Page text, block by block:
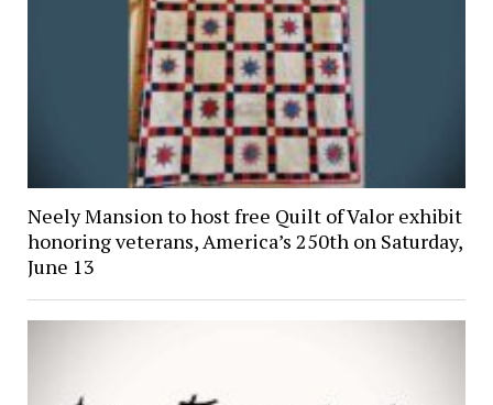
Neely Mansion to host free Quilt of Valor exhibit
honoring veterans, America’s 250th on Saturday,
June 13